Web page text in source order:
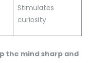
Stimulates
curiosity
the mind sharp and